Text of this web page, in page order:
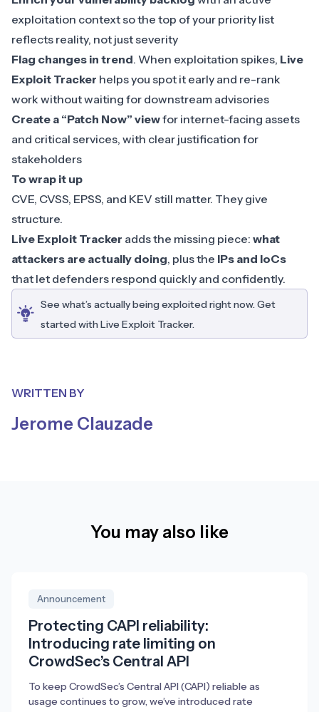
exploitation context so the top of your priority list
reflects reality, not just severity
Flag changes in trend. When exploitation spikes, Live
Exploit Tracker helps you spot it early and re-rank
work without waiting for downstream advisories
Create a “Patch Now” viewfor internet-facing assets
and critical services, with clear justification for
stakeholders
To wrap it up
CVE, CVSS, EPSS, and KEV still matter. They give
structure.
Live Exploit Tracker adds the missing piece: what
attackers are actually doing, plus the IPs and IoCs
that let defenders respond quickly and confidently.
See what’s actually being exploited right now. Get
started with Live Exploit Tracker.
WRITTEN BY
Jerome Clauzade
You may also like
Announcement
Protecting CAPI reliability:
Introducing rate limiting on
CrowdSec’s Central API
To keep CrowdSec’s Central API (CAPI) reliable as
usage continues to grow, we’ve introduced rate